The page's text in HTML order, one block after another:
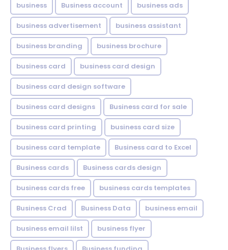
business Business account business ads
business advertisement business assistant
business branding business brochure
business card business card design
business card design software
business card designs Business card for sale
business card printing business card size
business card template Business card to Excel
Business cards Business cards design
business cards free business cards templates
Business Crad Business Data business email
business email lilst business flyer